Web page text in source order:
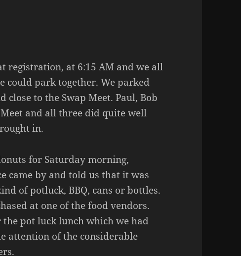
registration, at 6:15 AM and we all
could park together. We parked
to the Swap Meet. Paul, Bob
and all three did quite well
in.
for Saturday morning,
came by and told us that it was
of potluck, BBQ, cans or bottles.
at one of the food vendors.
pot luck lunch which we had
attention of the considerable